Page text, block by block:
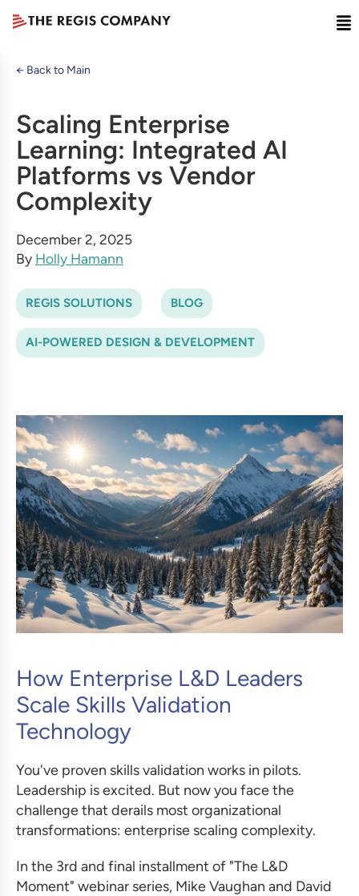
← Back to Main
Scaling Enterprise
Learning: Integrated AI
Platforms vs Vendor
Complexity
December 2, 2025
By Holly Hamann
REGIS SOLUTIONS BLOG
AI-POWERED DESIGN & DEVELOPMENT
How Enterprise L&D Leaders
Scale Skills Validation
Technology
You've proven skills validation works in pilots.
Leadership is excited. But now you face the
challenge that derails most organizational
transformations: enterprise scaling complexity.
In the 3rd and final installment of "The L&D
Moment" webinar series, Mike Vaughan and David